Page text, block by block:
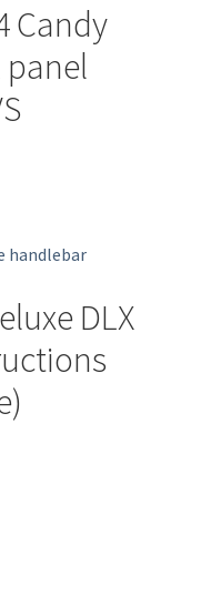
Candy
DLX